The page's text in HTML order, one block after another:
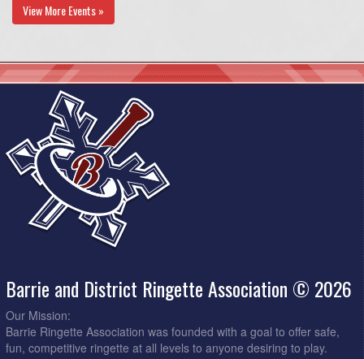
View More Events »
Barrie and District Ringette Association © 2026
Our Mission:
Barrie Ringette Association was founded with a goal to offer safe,
fun, competitive ringette at all levels to anyone desiring to play.